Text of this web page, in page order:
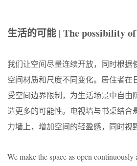
生活的可能 | The possibility
我们让空间尽量连续开放，同时根据
空间材质和尺度不同变化。居住者在
受空间边界限制，为生活场景中自由
造更多的可能性。电视墙与书桌结合
力墙上，增加空间的轻盈感，同时视
We make the space as open continuously